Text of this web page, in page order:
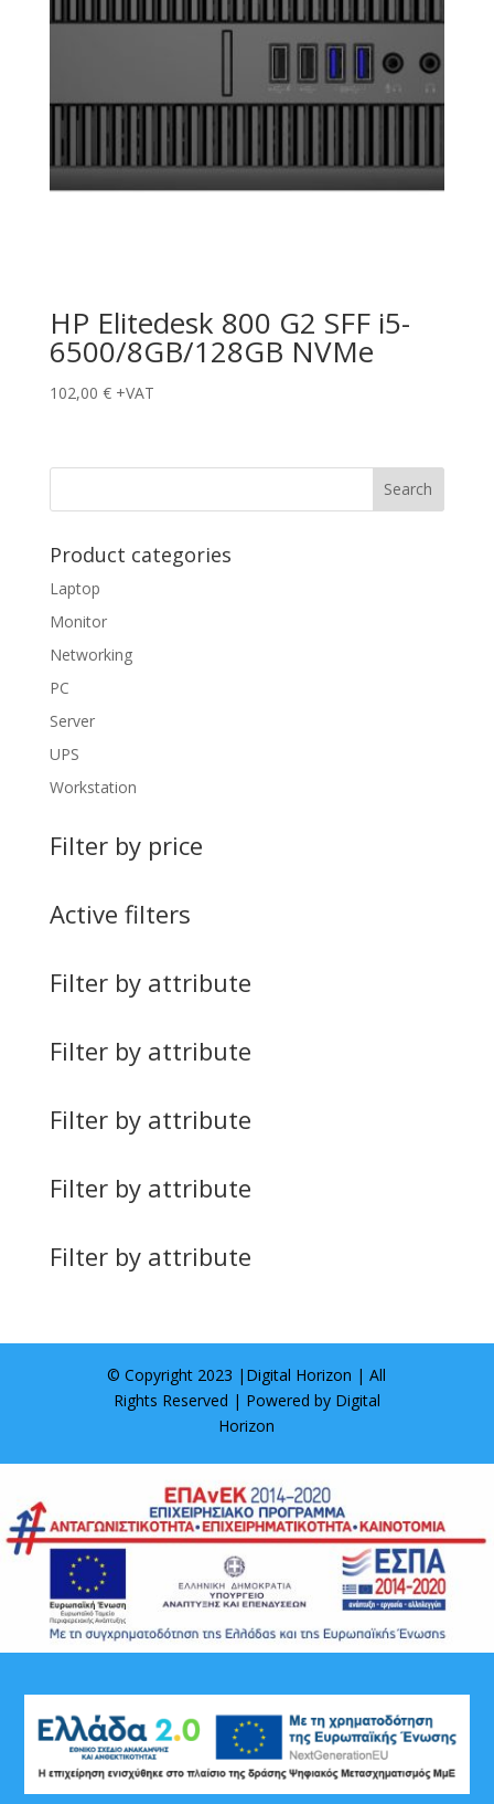
HP Elitedesk 800 G2 SFF i5-
6500/8GB/128GB NVMe
102,00 € +VAT
Product categories
Laptop
Monitor
Networking
PC
Server
UPS
Workstation
Filter by price
Active filters
Filter by attribute
Filter by attribute
Filter by attribute
Filter by attribute
Filter by attribute
© Copyright 2023 | Digital Horizon | All
Rights Reserved | Powered by Digital
Horizon